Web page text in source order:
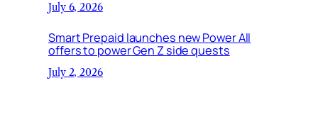
July 6, 2026
Smart Prepaid launches new Power All
offers to power Gen Z side quests
July 2, 2026